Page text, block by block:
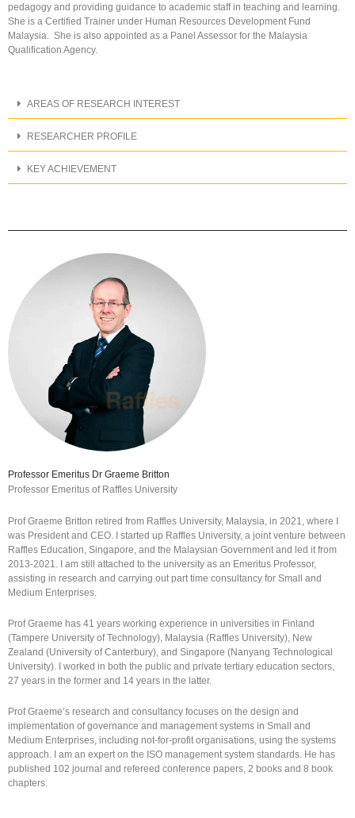
pedagogy and providing guidance to academic staff in teaching and learning.
She is a Certified Trainer under Human Resources Development Fund
Malaysia. She is also appointed as a Panel Assessor for the Malaysia
Qualification Agency.
AREAS OF RESEARCH INTEREST
RESEARCHER PROFILE
KEY ACHIEVEMENT
Professor Emeritus Dr Graeme Britton
Professor Emeritus of Raffles University
Prof Graeme Britton retired from Raffles University, Malaysia, in 2021, where I
was President and CEO. I started up Raffles University, a joint venture between
Raffles Education, Singapore, and the Malaysian Government and led it from
2013-2021. I am still attached to the university as an Emeritus Professor,
assisting in research and carrying out part time consultancy for Small and
Medium Enterprises.
Prof Graeme has 41 years working experience in universities in Finland
(Tampere University of Technology), Malaysia (Raffles University), New
Zealand (University of Canterbury), and Singapore (Nanyang Technological
University). I worked in both the public and private tertiary education sectors,
27 years in the former and 14 years in the latter.
Prof Graeme’s research and consultancy focuses on the design and
implementation of governance and management systems in Small and
Medium Enterprises, including not-for-profit organisations, using the systems
approach. I am an expert on the ISO management system standards. He has
published 102 journal and refereed conference papers, 2 books and 8 book
chapters.